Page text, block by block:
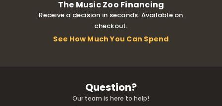
The Music Zoo Financing
Receive a decision in seconds. Available on
checkout.
See How Much You Can Spend
Question?
Our team is here to help!